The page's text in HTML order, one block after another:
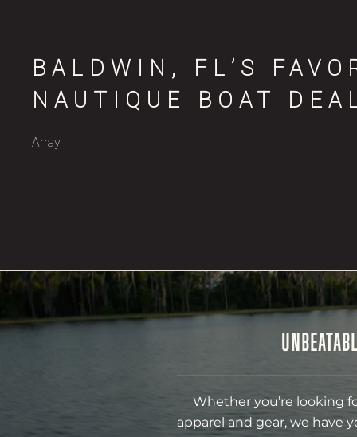
BALDWIN, FL’S
NAUTIQUE BOAT
Array
Whether you’re looking
apparel and gear, we have